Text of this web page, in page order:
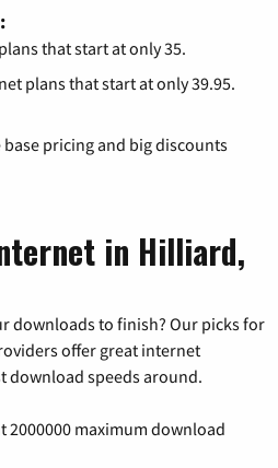
that start at only 35.
plans that start at only 39.95.
pricing and big discounts
in Hilliard,
downloads to finish? Our picks for
offer great internet
download speeds around.
2000000 maximum download